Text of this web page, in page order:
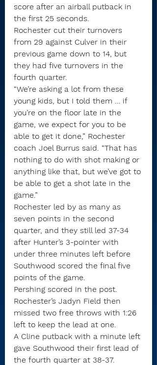
score after an airball putback in
the first 25 seconds.
Rochester cut their turnovers
from 29 against Culver in their
previous game down to 14, but
they had five turnovers in the
fourth quarter.
“We’re asking a lot from these
young kids, but I told them … if
you’re on the floor late in the
game, we expect for you to be
able to get it done,” Rochester
coach Joel Burrus said. “That has
nothing to do with shot making or
anything like that, but we’ve got to
be able to get a shot late in the
game.”
Rochester led by as many as
seven points in the second
quarter, and they still led 37-34
after Hunter’s 3-pointer with
under three minutes left before
Southwood scored the final five
points of the game.
Pershing scored in the post.
Rochester’s Jadyn Field then
missed two free throws with 1:26
left to keep the lead at one.
A Cline putback with a minute left
gave Southwood their first lead of
the fourth quarter at 38-37.